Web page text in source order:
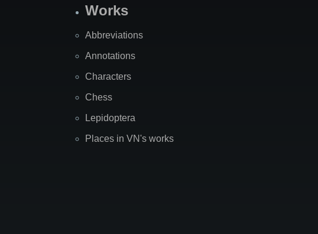
Works
Abbreviations
Annotations
Characters
Chess
Lepidoptera
Places in VN's works